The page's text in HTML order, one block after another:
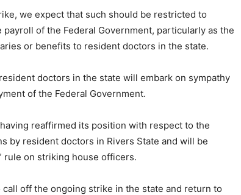
we expect that such should be restricted to
of the Federal Government, particularly as the
or benefits to resident doctors in the state.
doctors in the state will embark on sympathy
of the Federal Government.
reaffirmed its position with respect to the
by resident doctors in Rivers State and will be
rule on striking house officers.
off the ongoing strike in the state and return to